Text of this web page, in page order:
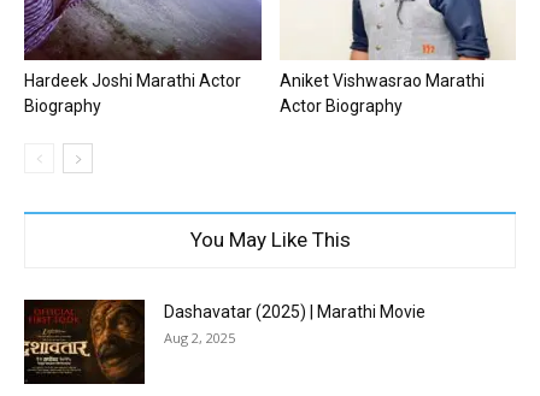
Hardeek Joshi Marathi Actor
Biography
Aniket Vishwasrao Marathi
Actor Biography
You May Like This
Dashavatar (2025) | Marathi Movie
Aug 2, 2025